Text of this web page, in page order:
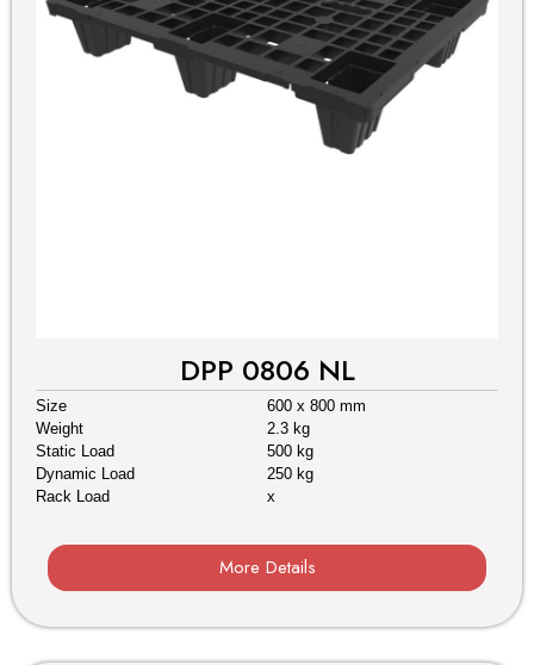
DPP 0806 NL
Size
600 x 800 mm
Weight
2.3 kg
Static Load
500 kg
Dynamic Load
250 kg
Rack Load
x
More Details